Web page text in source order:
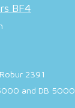
BF4
2391
and DB 5000